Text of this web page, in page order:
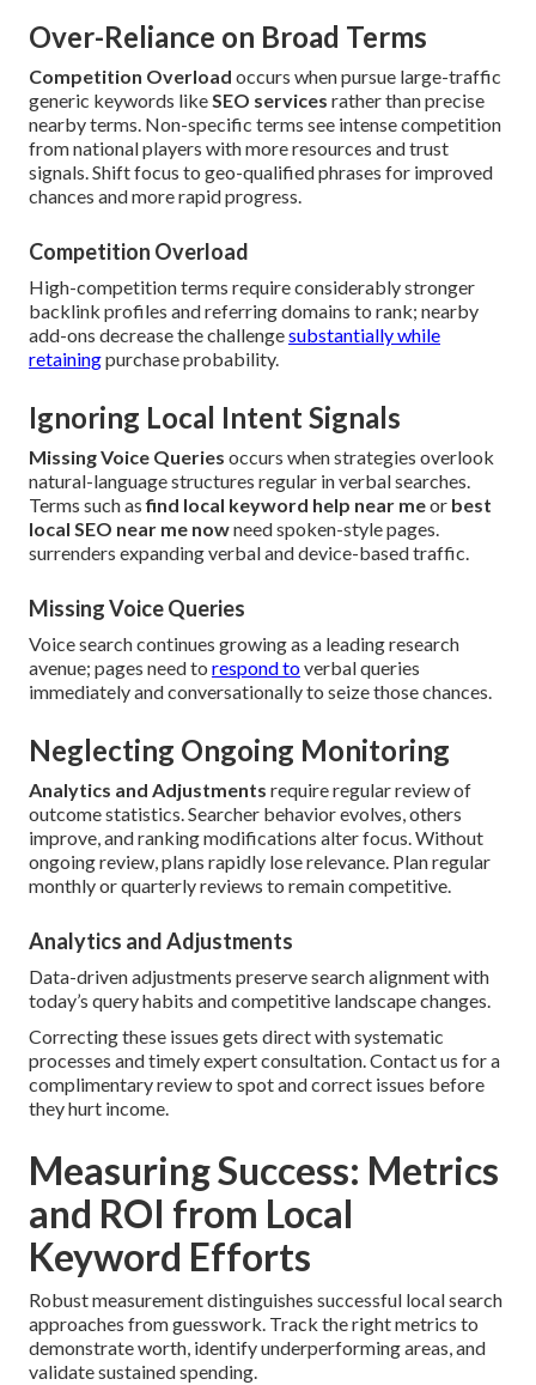
Over-Reliance on Broad Terms
Competition Overload occurs when pursue large-traffic
generic keywords likeSEO services rather than precise
nearby terms. Non-specific terms see intense competition
from national players with more resources and trust
signals. Shift focus to geo-qualified phrases for improved
chances and more rapid progress.
Competition Overload
High-competition terms require considerably stronger
backlink profiles and referring domains to rank; nearby
add-ons decrease the challengesubstantially while
retainingpurchase probability.
Ignoring Local Intent Signals
Missing Voice Queries occurs when strategies overlook
natural-language structures regular in verbal searches.
Terms such asfind local keyword help near meor best
local SEO near me nowneed spoken-style pages.
surrenders expanding verbal and device-based traffic.
Missing Voice Queries
Voice search continues growing as a leading research
avenue; pages need to respond toverbal queries
immediately and conversationally to seize those chances.
Neglecting Ongoing Monitoring
Analytics and Adjustments require regular review of
outcome statistics. Searcher behavior evolves, others
improve, and ranking modifications alter focus. Without
ongoing review, plans rapidly lose relevance. Plan regular
monthly or quarterly reviews to remain competitive.
Analytics and Adjustments
Data-driven adjustments preserve search alignment with
today’s query habits and competitive landscape changes.
Correcting these issues gets direct with systematic
processes and timely expert consultation. Contact us for a
complimentary review to spot and correct issues before
they hurt income.
Measuring Success: Metrics
and ROI from Local
Keyword Efforts
Robust measurement distinguishes successful local search
approaches from guesswork. Track the right metrics to
demonstrate worth, identify underperforming areas, and
validate sustained spending.